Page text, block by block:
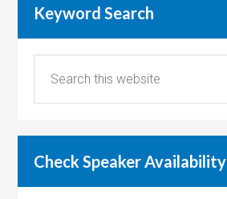
Keyword Search
Check Speaker Availability